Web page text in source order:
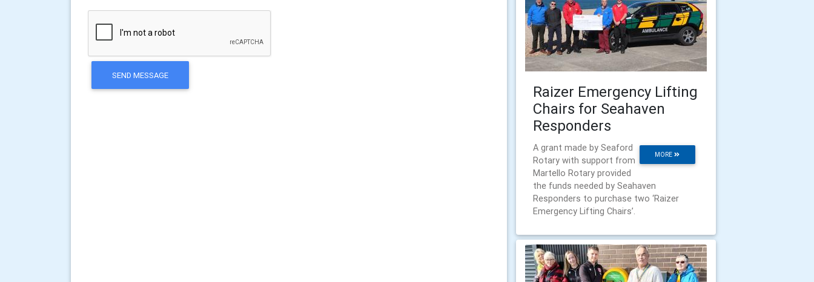
SEND MESSAGE
Raizer Emergency Lifting
Chairs for Seahaven
Responders
MORE
A grant made by Seaford
Rotary with support from
Martello Rotary provided
the funds needed by Seahaven
Responders to purchase two ‘Raizer
Emergency Lifting Chairs’.